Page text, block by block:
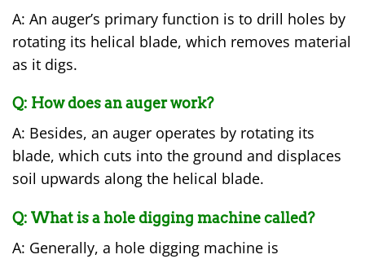
A: An auger’s primary function is to drill holes by
rotating its helical blade, which removes material
as it digs.
Q: How does an auger work?
A: Besides, an auger operates by rotating its
blade, which cuts into the ground and displaces
soil upwards along the helical blade.
Q: What is a hole digging machine called?
A: Generally, a hole digging machine is